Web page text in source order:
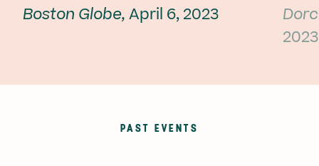
Boston Globe, April 6, 2023
2023
PAST EVENTS